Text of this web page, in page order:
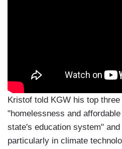
Kristof told KGW his top
"homelessness and
state's education system"
particularly in climate